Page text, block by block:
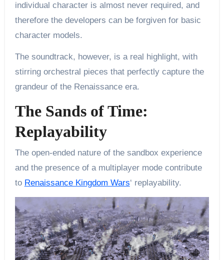
individual character is almost never required, and
therefore the developers can be forgiven for basic
character models.
The soundtrack, however, is a real highlight, with
stirring orchestral pieces that perfectly capture the
grandeur of the Renaissance era.
The Sands of Time:
Replayability
The open-ended nature of the sandbox experience
and the presence of a multiplayer mode contribute
to Renaissance Kingdom Wars‘ replayability.